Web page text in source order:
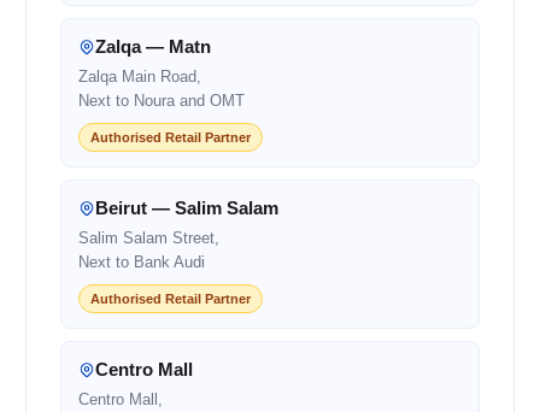
Zalqa — Matn
Zalqa Main Road,
Next to Noura and OMT
Authorised Retail Partner
Beirut — Salim Salam
Salim Salam Street,
Next to Bank Audi
Authorised Retail Partner
Centro Mall
Centro Mall,